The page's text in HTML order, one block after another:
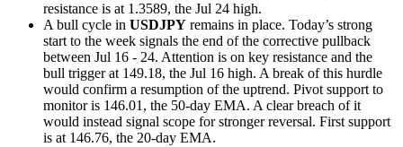
resistance is at 1.3589, the Jul 24 high.
A bull cycle in USDJPY remains in place. Today’s strong
start to the week signals the end of the corrective pullback
between Jul 16 - 24. Attention is on key resistance and the
bull trigger at 149.18, the Jul 16 high. A break of this hurdle
would confirm a resumption of the uptrend. Pivot support to
monitor is 146.01, the 50-day EMA. A clear breach of it
would instead signal scope for stronger reversal. First support
is at 146.76, the 20-day EMA.